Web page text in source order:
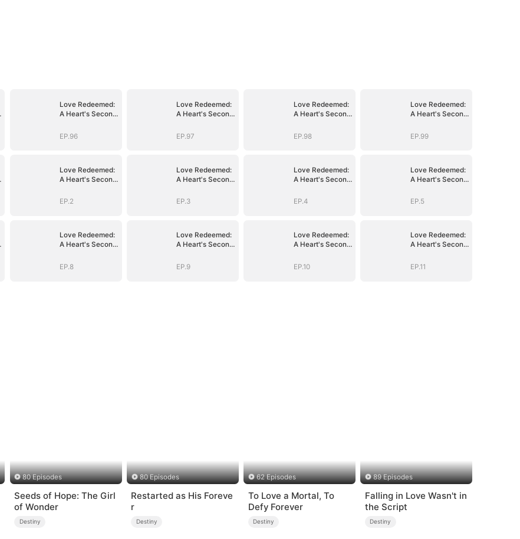
Love Redeemed:
A Heart's Second
EP.96
Love Redeemed:
A Heart's Second
EP.97
Love Redeemed:
A Heart's Second
EP.98
Love Redeemed:
A Heart's Second
EP.99
Love Redeemed:
A Heart's Second
EP.2
Love Redeemed:
A Heart's Second
EP.3
Love Redeemed:
A Heart's Second
EP.4
Love Redeemed:
A Heart's Second
EP.5
Love Redeemed:
A Heart's Second
EP.8
Love Redeemed:
A Heart's Second
EP.9
Love Redeemed:
A Heart's Second
EP.10
Love Redeemed:
A Heart's Second
EP.11
80 Episodes
Seeds of Hope: The Girl
of Wonder
Destiny
80 Episodes
Restarted as His Foreve
r
Destiny
62 Episodes
To Love a Mortal, To
Defy Forever
Destiny
89 Episodes
Falling in Love Wasn't in
the Script
Destiny